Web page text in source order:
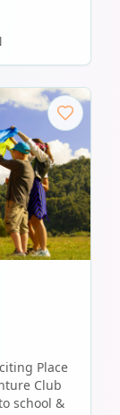
Place
Club
school &